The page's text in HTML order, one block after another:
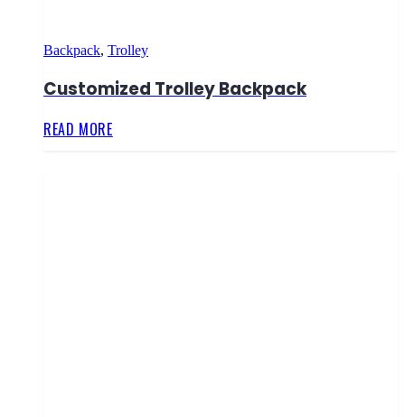
Backpack, Trolley
Customized Trolley Backpack
READ MORE